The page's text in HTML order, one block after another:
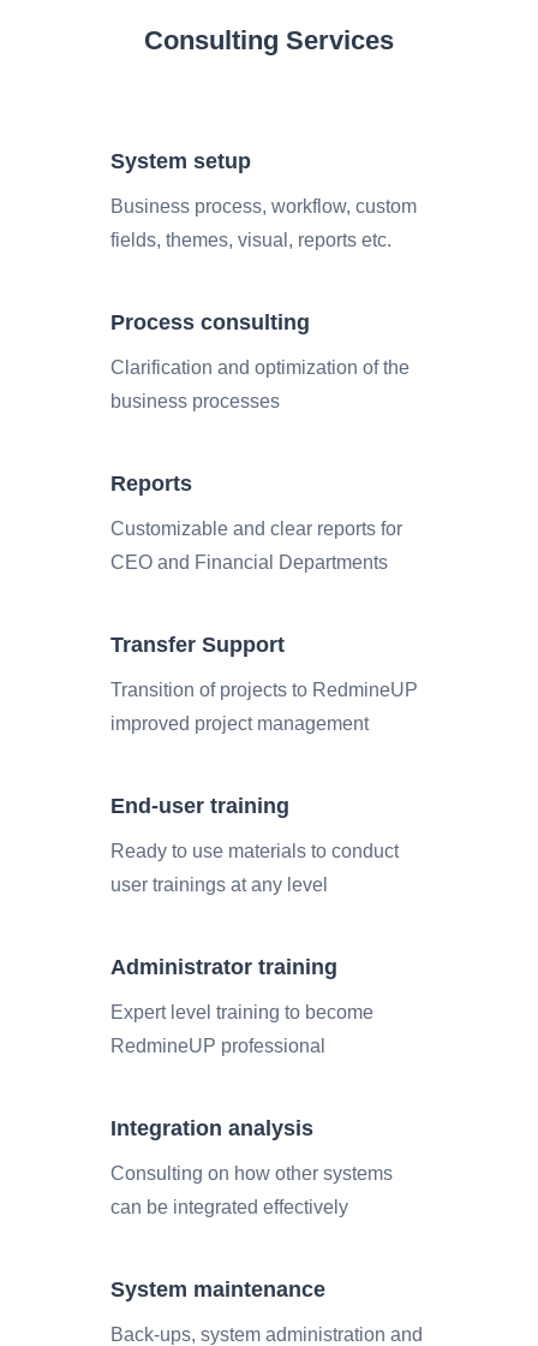
Consulting Services
System setup
Business process, workflow, custom
fields, themes, visual, reports etc.
Process consulting
Clarification and optimization of the
business processes
Reports
Customizable and clear reports for
CEO and Financial Departments
Transfer Support
Transition of projects to RedmineUP
improved project management
End-user training
Ready to use materials to conduct
user trainings at any level
Administrator training
Expert level training to become
RedmineUP professional
Integration analysis
Consulting on how other systems
can be integrated effectively
System maintenance
Back-ups, system administration and